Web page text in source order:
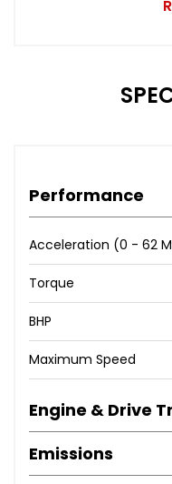
Performance
Acceleration (0 - 62
Torque
BHP
Maximum Speed
Engine & Drive
Emissions